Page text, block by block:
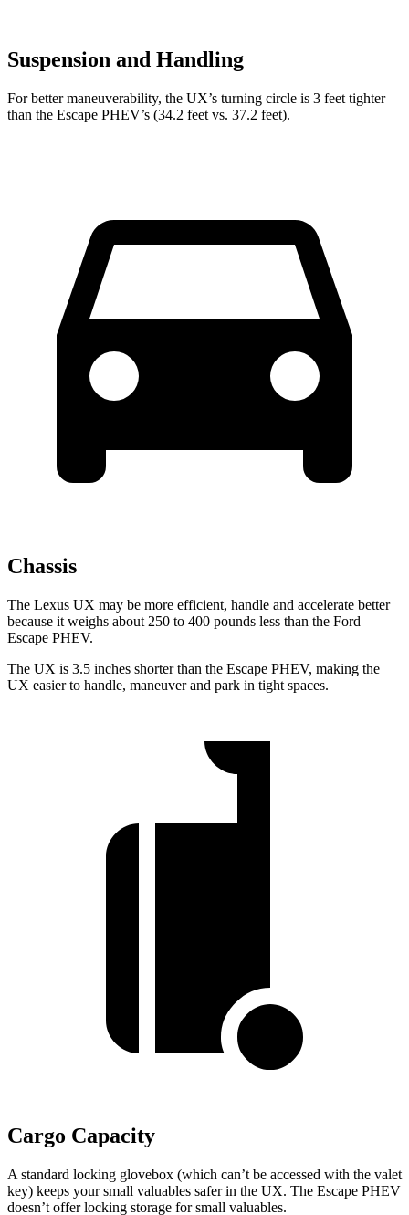
Suspension and Handling
For better maneuverability, the UX’s turning circle is 3 feet tighter
than the Escape PHEV’s (34.2 feet vs. 37.2 feet).
Chassis
The Lexus UX may be more efficient, handle and accelerate better
because it weighs about 250 to 400 pounds less than the Ford
Escape PHEV.
The UX is 3.5 inches shorter than the Escape PHEV, making the
UX easier to handle, maneuver and park in tight spaces.
Cargo Capacity
A standard locking glovebox (which can’t be accessed with the valet
key) keeps your small valuables safer in the UX. The Escape PHEV
doesn’t offer locking storage for small valuables.